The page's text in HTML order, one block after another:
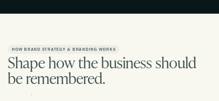
HOW BRAND STRATEGY & BRANDING WORKS
Shape how the business should
be remembered.
Contact us